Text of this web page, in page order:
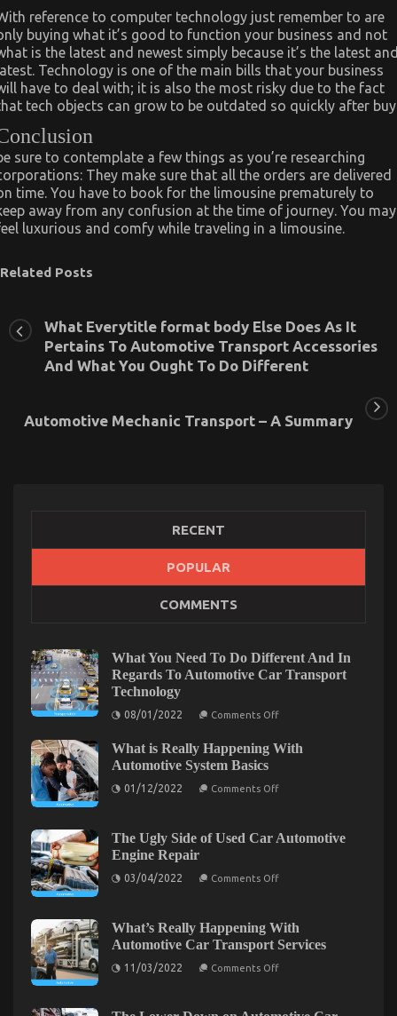
reference to computer technology just remember to are
buying what it’s good to function your business and not
is the latest and newest simply because it’s the latest
Technology is one of the main bills that your business
have to deal with; it is also the most risky due to the fact
tech objects can grow to be outdated so quickly after
sure to contemplate a few things as you’re researching
They make sure that all the orders are delivered
time. You have to book for the limousine prematurely to
away from any confusion at the time of journey. You may
luxurious and comfy while traveling in a limousine.
Related Posts
Automotive Transport Shop – An Overview
Comments Offon
Shop
–
Overview
What Everytitle format body Else Does When It
Comes To Automotive Transportation Service
Manufacturer And What You Should Do Different
What Everytitle format body Else Does As It
Pertains To Automotive Transport Accessories
And What You Ought To Do Different
Automotive Mechanic Transport – A Summary
RECENT
POPULAR
COMMENTS
What You Need To Do Different And In
Regards To Automotive Car Transport
Technology
08/01/2022 Comments Offon
Need
Different
To
Transport
What is Really Happening With
Automotive System Basics
01/12/2022 Comments Offon
Happening
With
The Ugly Side of Used Car Automotive
Engine Repair
03/04/2022 Comments Offon
of
Used
Car
What’s Really Happening With
Automotive Car Transport Services
11/03/2022 Comments Offon
With